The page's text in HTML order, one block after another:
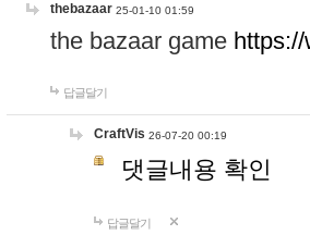
thebazaar 25-01-10 01:59
the bazaar game
답글달기
CraftVis 26-07-20 00:19
댓글내용 확인
답글달기